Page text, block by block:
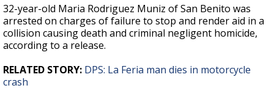
32-year-old Maria Rodriguez Muniz of San Benito was
arrested on charges of failure to stop and render aid in a
collision causing death and criminal negligent homicide,
according to a release.
RELATED STORY: DPS: La Feria man dies in motorcycle
crash